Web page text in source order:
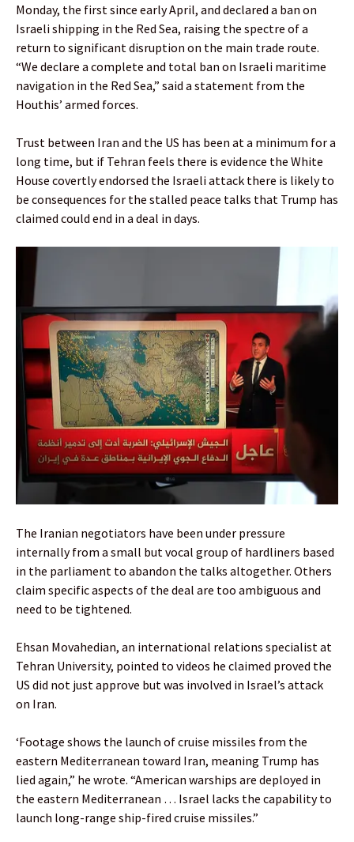
Monday, the first since early April, and declared a ban on
Israeli shipping in the Red Sea, raising the spectre of a
return to significant disruption on the main trade route.
“We declare a complete and total ban on Israeli maritime
navigation in the Red Sea,” said a statement from the
Houthis’ armed forces.
Trust between Iran and the US has been at a minimum for a
long time, but if Tehran feels there is evidence the White
House covertly endorsed the Israeli attack there is likely to
be consequences for the stalled peace talks that Trump has
claimed could end in a deal in days.
The Iranian negotiators have been under pressure
internally from a small but vocal group of hardliners based
in the parliament to abandon the talks altogether. Others
claim specific aspects of the deal are too ambiguous and
need to be tightened.
Ehsan Movahedian, an international relations specialist at
Tehran University, pointed to videos he claimed proved the
US did not just approve but was involved in Israel’s attack
on Iran.
‘Footage shows the launch of cruise missiles from the
eastern Mediterranean toward Iran, meaning Trump has
lied again,” he wrote. “American warships are deployed in
the eastern Mediterranean … Israel lacks the capability to
launch long-range ship-fired cruise missiles.”